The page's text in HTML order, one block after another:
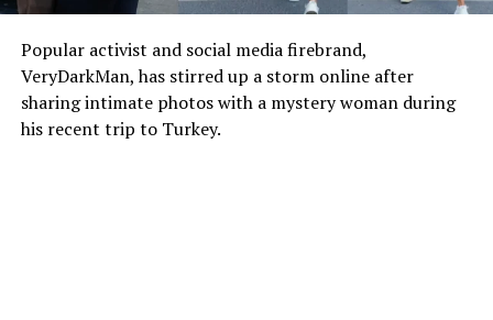
Popular activist and social media firebrand,
VeryDarkMan, has stirred up a storm online after
sharing intimate photos with a mystery woman during
his recent trip to Turkey.